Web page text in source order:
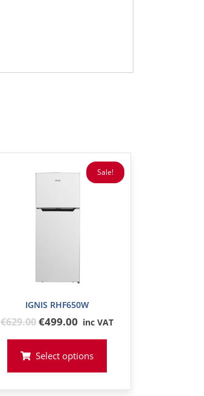
Sale!
IGNIS RHF650W
€629.00Original
was:
€499.00 inc VAT
Select options